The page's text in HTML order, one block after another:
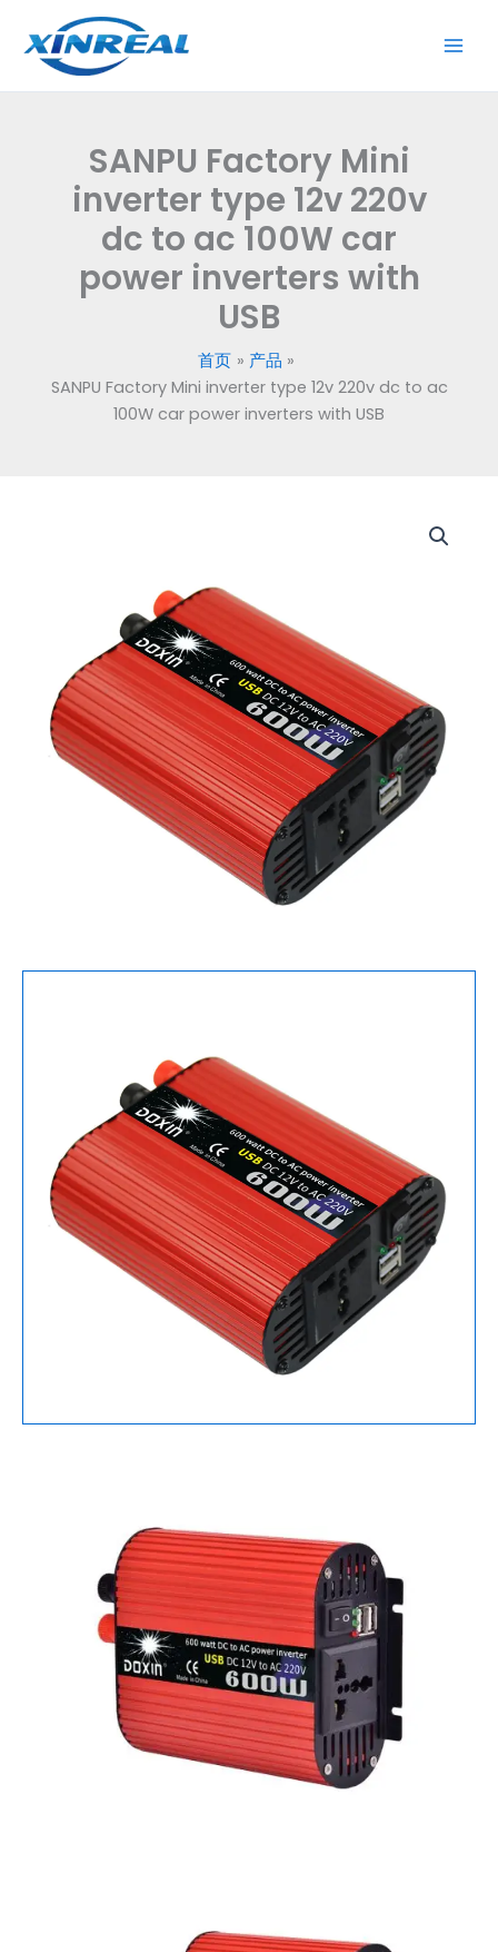
容
SANPU Factory Mini
inverter type 12v 220v
dc to ac 100W car
power inverters with
USB
首页
产品
SANPU Factory Mini inverter type 12v 220v dc to ac
100W car power inverters with USB